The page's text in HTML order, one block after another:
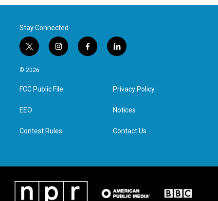
Stay Connected
t
w
i
t
e
i
n
a
g
f
a
l
i
e
d
n
© 2026
FCC Public File
EEO
Contest Rules
Privacy Policy
Notices
Contact Us